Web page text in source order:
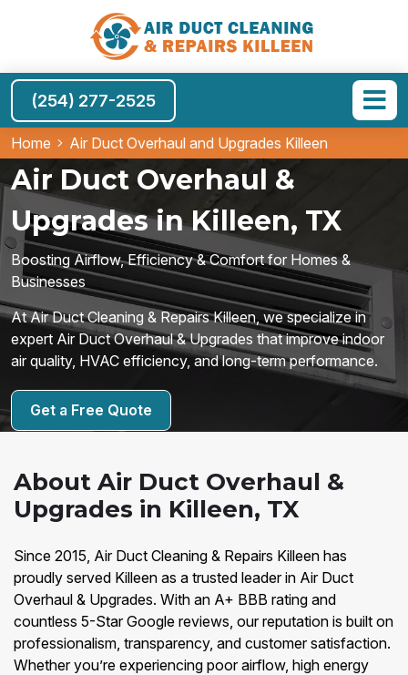
(254) 277-2525
Home Air Duct Overhaul and Upgrades Killeen
Air Duct Overhaul &
Upgrades in Killeen, TX
Boosting Airflow, Efficiency & Comfort for Homes &
Businesses
At Air Duct Cleaning & Repairs Killeen, we specialize in
expert Air Duct Overhaul & Upgrades that improve indoor
air quality, HVAC efficiency, and long-term performance.
Get a Free Quote
About Air Duct Overhaul &
Upgrades in Killeen, TX
Since 2015, Air Duct Cleaning & Repairs Killeen has
proudly served Killeen as a trusted leader in Air Duct
Overhaul & Upgrades. With an A+ BBB rating and
countless 5-Star Google reviews, our reputation is built on
professionalism, transparency, and customer satisfaction.
Whether you’re experiencing poor airflow, high energy